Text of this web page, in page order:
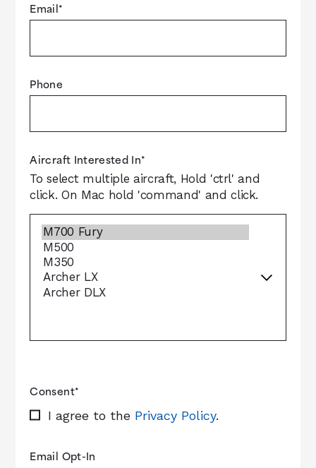
Email*
Phone
Aircraft Interested In*
To select multiple aircraft, Hold 'ctrl' and
click. On Mac hold 'command' and click.
Consent*
I agree to the Privacy Policy.
Email Opt-In